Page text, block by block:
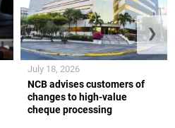
NCB advises customers of
changes to high-value
cheque processing
July 18, 2026
❯